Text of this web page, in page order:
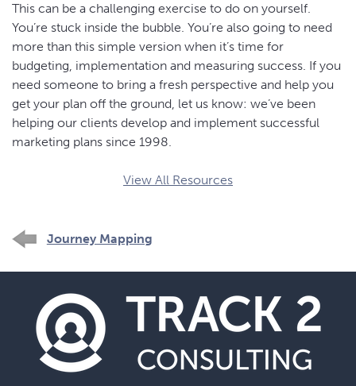
This can be a challenging exercise to do on yourself.
You’re stuck inside the bubble. You’re also going to need
more than this simple version when it’s time for
budgeting, implementation and measuring success. If you
need someone to bring a fresh perspective and help you
get your plan off the ground, let us know: we’ve been
helping our clients develop and implement successful
marketing plans since 1998.
View All Resources
Journey Mapping